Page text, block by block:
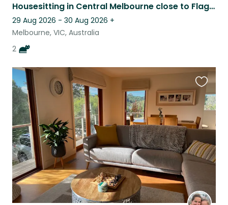
Housesitting in Central Melbourne close to Flagstaff
29 Aug 2026 - 30 Aug 2026 +
Melbourne, VIC, Australia
2
this
listing